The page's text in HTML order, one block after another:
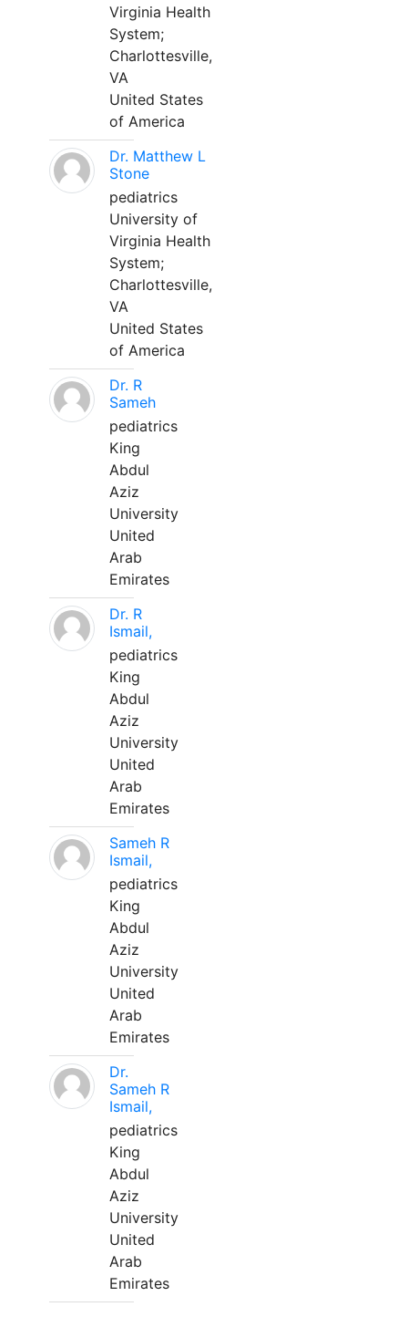
Virginia Health
System;
Charlottesville,
VA
United States
of America
Dr. Matthew L
Stone
pediatrics
University of
Virginia Health
System;
Charlottesville,
VA
United States
of America
Dr. R
Sameh
pediatrics
King
Abdul
Aziz
University
United
Arab
Emirates
Dr. R
Ismail,
pediatrics
King
Abdul
Aziz
University
United
Arab
Emirates
Sameh R
Ismail,
pediatrics
King
Abdul
Aziz
University
United
Arab
Emirates
Dr.
Sameh R
Ismail,
pediatrics
King
Abdul
Aziz
University
United
Arab
Emirates